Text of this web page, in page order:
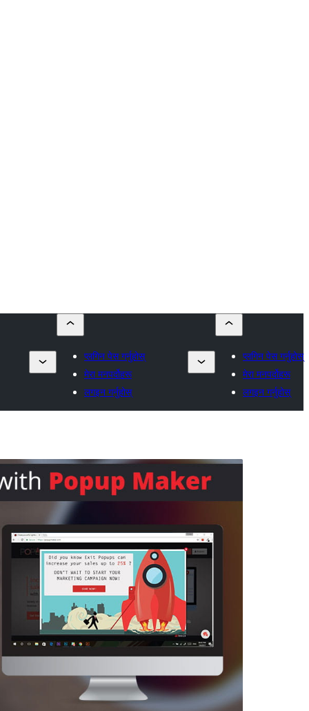
प्लगिन पेस गर्नुहोस्
मेरा मनपर्दोहरू
लगइन गर्नुहोस्
प्लगिन पेस गर्नुहोस्
मेरा मनपर्दोहरू
लगइन गर्नुहोस्